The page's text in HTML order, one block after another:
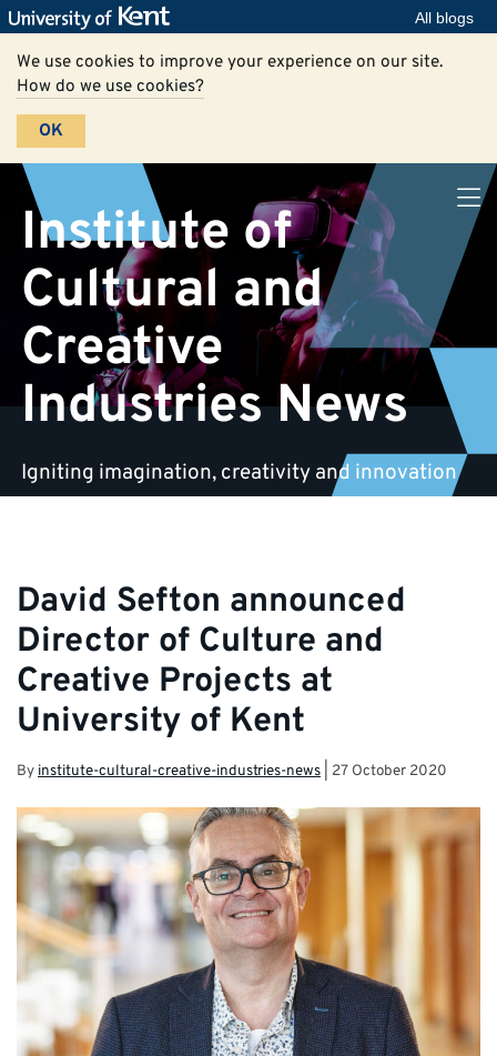
All blogs
We use cookies to improve your experience on our site.
How do we use cookies?
OK
Institute of
Cultural and
Creative
Industries News
Igniting imagination, creativity and innovation
David Sefton announced
Director of Culture and
Creative Projects at
University of Kent
By institute-cultural-creative-industries-news 27 October 2020